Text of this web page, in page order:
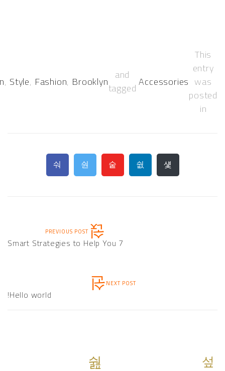
Accessories
tagged
Brooklyn
,
Fashion
,
Style
,
Women.
PREVIOUS POST
Hello world!